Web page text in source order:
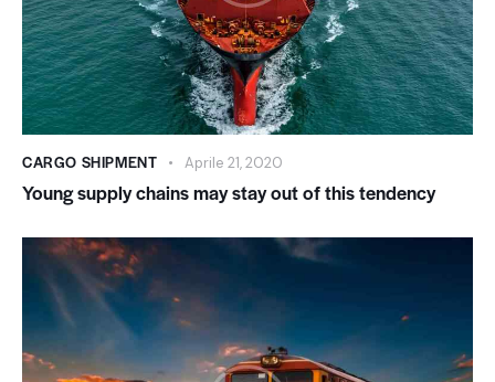
CARGO SHIPMENT Aprile 21, 2020
Young supply chains may stay out of this tendency